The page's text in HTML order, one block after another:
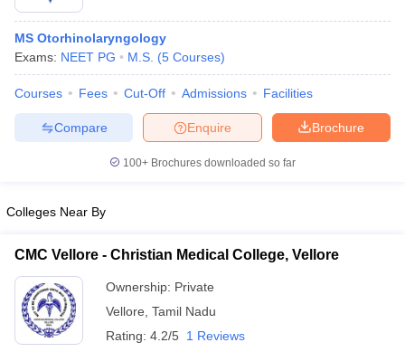
MS Otorhinolaryngology
Exams: NEET PG M.S. (5 Courses)
Courses Fees Cut-Off Admissions Facilities
Brochure
Enquire
Compare
100+ Brochures downloaded so far
Colleges Near By
CMC Vellore - Christian Medical College, Vellore
Ownership: Private
Vellore Tamil Nadu
Rating: 4.2/5 1 Reviews